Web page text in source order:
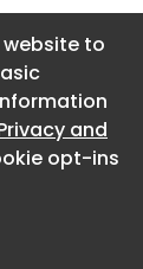
to
and
opt-ins
CaboodleAI
Us
policy
to
and
opt-ins